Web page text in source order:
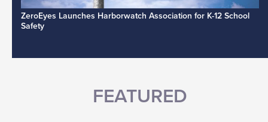
ZeroEyes Launches Harborwatch Association for K-12 School
Safety
FEATURED